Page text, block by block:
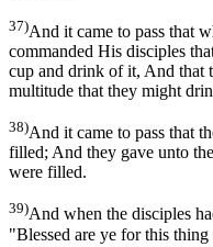
37)And it came to pass that
commanded His disciples
cup and drink of it, And that
multitude that they might
38)And it came to pass that
filled; And they gave unto
were filled.
39)And when the disciples
"Blessed are ye for this